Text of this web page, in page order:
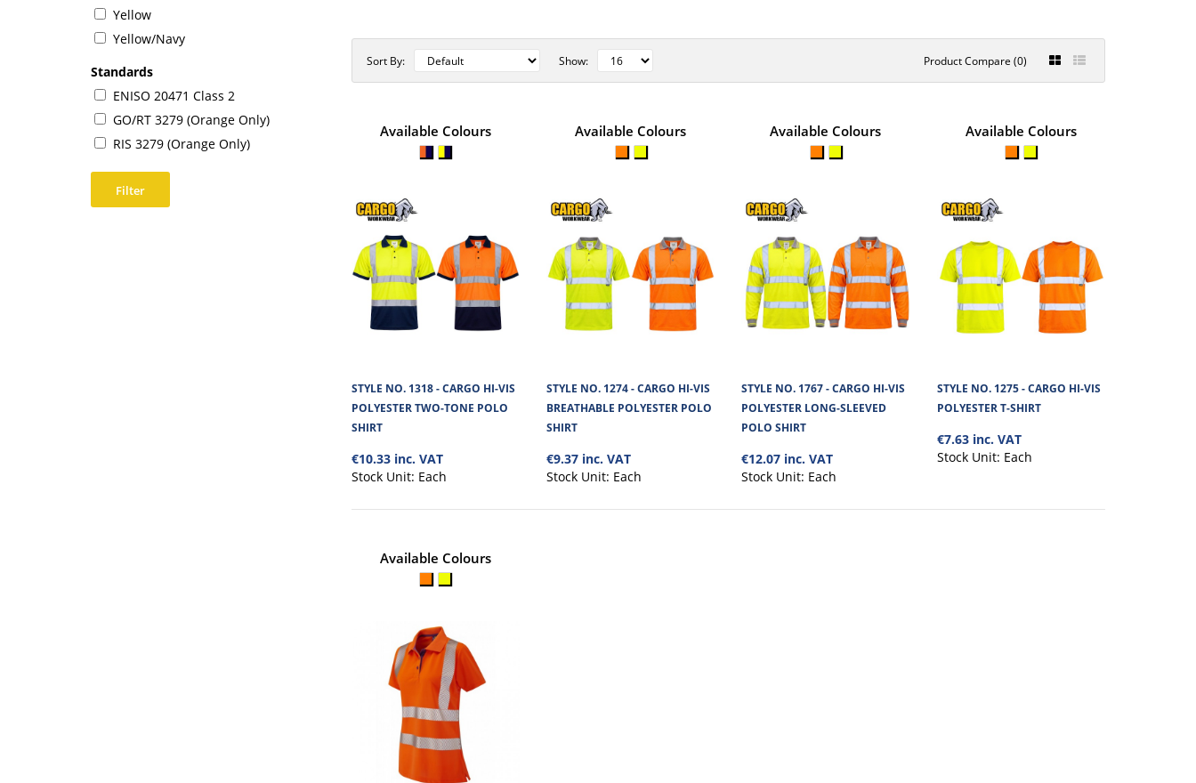
Yellow
Yellow/Navy
Standards
ENISO 20471 Class 2
GO/RT 3279 (Orange Only)
RIS 3279 (Orange Only)
Filter
Product Compare (0)
Sort By: Show:
STYLE NO. 1318 - CARGO HI-VIS POLYESTER
TWO-TONE POLO SHIRT
conditions and is made from li..
€10.33
Add to wishlist
POLYESTER POLO SHIRT
Cargo Hi-Vis Polo Shirt is made from lightweight 180 GSM 100% polyester
+Add to compare
Available Colours
STYLE NO. 1318 - CARGO HI-VIS
POLYESTER TWO-TONE POLO
SHIRT
€10.33 inc. VAT
Stock Unit: Each
Available Colours
STYLE NO. 1274 - CARGO HI-VIS
BREATHABLE POLYESTER POLO
SHIRT
€9.37 inc. VAT
Stock Unit: Each
Available Colours
STYLE NO. 1767 - CARGO HI-VIS
POLYESTER LONG-SLEEVED
POLO SHIRT
€12.07 inc. VAT
Stock Unit: Each
Available Colours
STYLE NO. 1275 - CARGO HI-VIS
POLYESTER T-SHIRT
€7.63 inc. VAT
Stock Unit: Each
Available Colours